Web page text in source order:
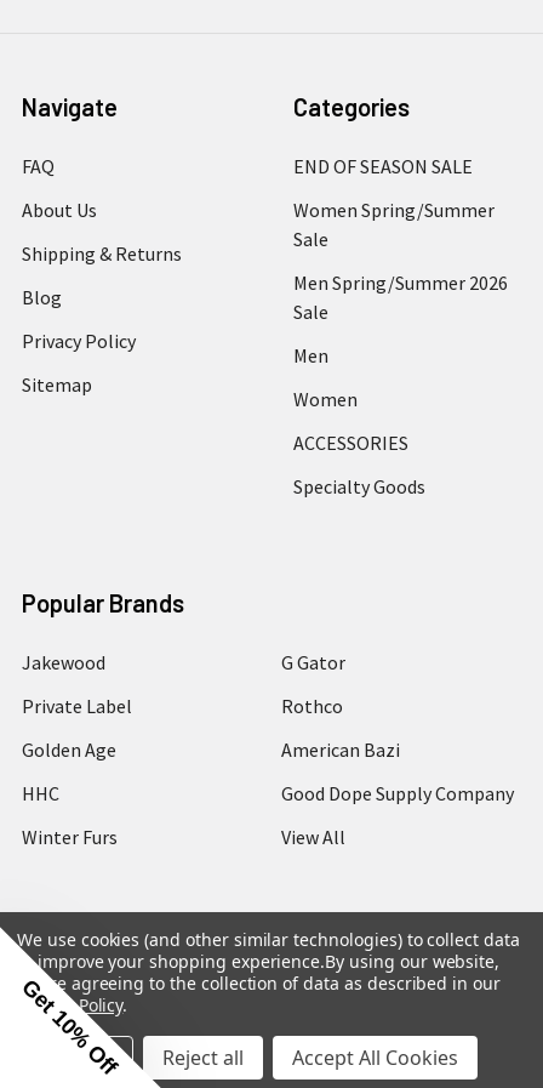
Navigate
FAQ
About Us
Shipping & Returns
Blog
Privacy Policy
Sitemap
Categories
END OF SEASON SALE
Women Spring/Summer
Sale
Men Spring/Summer 2026
Sale
Men
Women
ACCESSORIES
Specialty Goods
Popular Brands
Jakewood
Private Label
Golden Age
HHC
Winter Furs
G Gator
Rothco
American Bazi
Good Dope Supply Company
View All
©2026Hip Hop Closet.
We use cookies (and other similar technologies) to collect data
to improve your shopping experience.By using our website,
you're agreeing to the collection of data as described in our
Privacy Policy.
Settings Reject all Accept All Cookies
Get 10% Off